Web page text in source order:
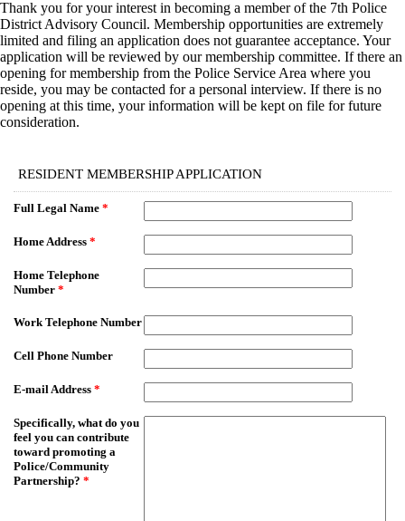
Thank you for your interest in becoming a member of the 7th Police
District Advisory Council. Membership opportunities are extremely
limited and filing an application does not guarantee acceptance. Your
application will be reviewed by our membership committee. If there an
opening for membership from the Police Service Area where you
reside, you may be contacted for a personal interview. If there is no
opening at this time, your information will be kept on file for future
consideration.
RESIDENT MEMBERSHIP APPLICATION
Full Legal Name *
Home Address *
Home Telephone
Number *
Work Telephone Number
Cell Phone Number
E-mail Address *
Specifically, what do you
feel you can contribute
toward promoting a
Police/Community
Partnership? *